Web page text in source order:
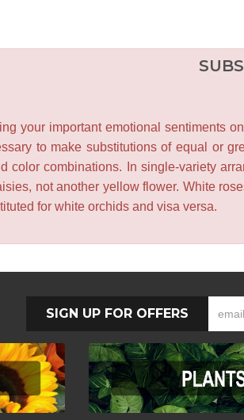
your important emotional sentiments
to make substitutions of equal or
color combinations. In single-variety
not another yellow flower. White
for white orchids and visa versa.
SIGN UP FOR OFFERS